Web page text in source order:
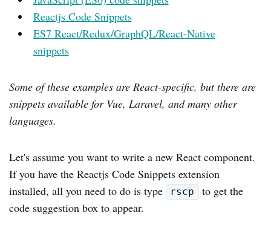
Reactjs Code Snippets
ES7 React/Redux/GraphQL/React-Native
snippets
Some of these examples are React-specific, but there are
snippets available for Vue, Laravel, and many other
languages.
Let's assume you want to write a new React component.
If you have the Reactjs Code Snippets extension
installed, all you need to do is type
rscp
to get the
code suggestion box to appear.